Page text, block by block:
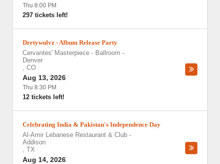
Thu 8:00 PM
297 tickets left!
Drrtywulvz - Album Release Party
Cervantes' Masterpiece - Ballroom -
Denver
, CO
Aug 13, 2026
Thu 8:30 PM
12 tickets left!
Celebrating India & Pakistan's Independence Day
Al-Amir Lebanese Restaurant & Club -
Addison
, TX
Aug 14, 2026